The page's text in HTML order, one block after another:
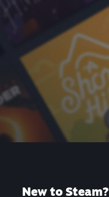
New to Steam?